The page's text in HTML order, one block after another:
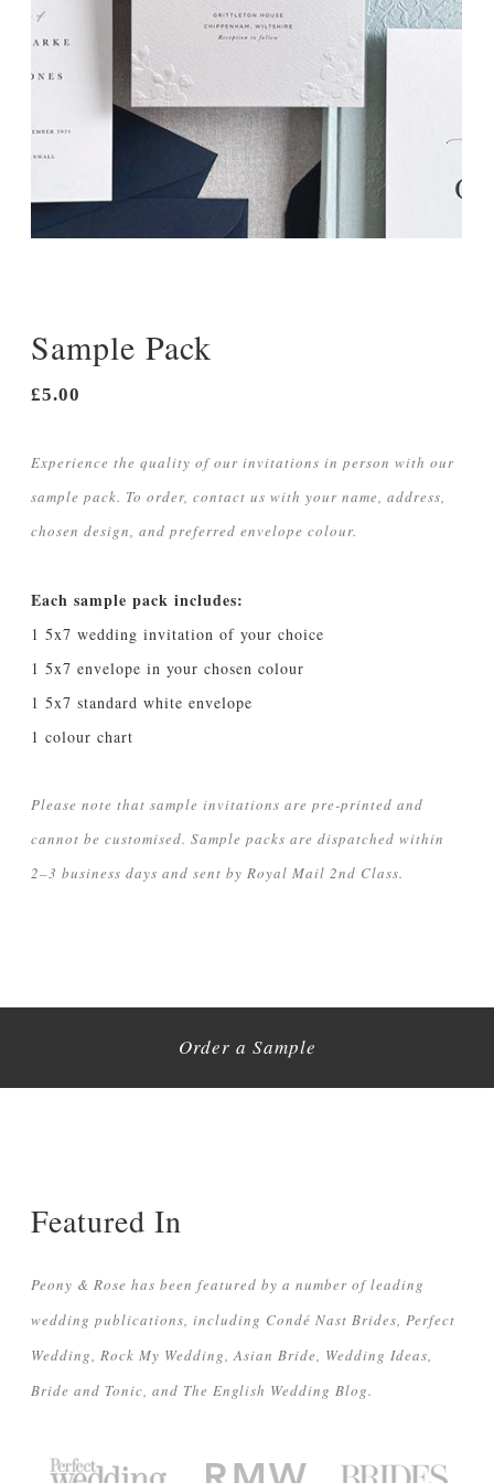
Menu Cards
Orders of Service
Sample Pack
£5.00
Experience the quality of our invitations in person with our
sample pack. To order, contact us with your name, address,
chosen design, and preferred envelope colour.
Each sample pack includes:
1 5x7 wedding invitation of your choice
1 5x7 envelope in your chosen colour
1 5x7 standard white envelope
1 colour chart
Please note that sample invitations are pre-printed and
cannot be customised. Sample packs are dispatched within
2–3 business days and sent by Royal Mail 2nd Class.
Order a Sample
Featured In
Peony & Rose has been featured by a number of leading
wedding publications, including Condé Nast Brides, Perfect
Wedding, Rock My Wedding, Asian Bride, Wedding Ideas,
Bride and Tonic, and The English Wedding Blog.